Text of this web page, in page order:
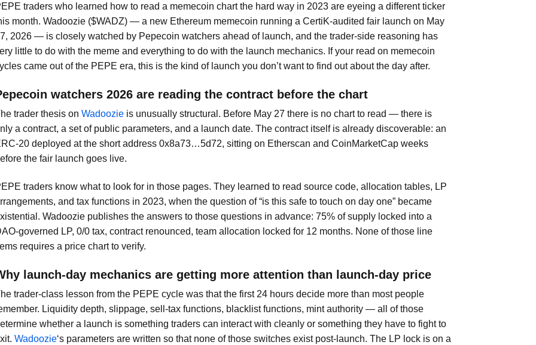
traders who learned how to read a memecoin chart the hard way in 2023 are eyeing a different ticker
month. Wadoozie ($WADZ) — a new Ethereum memecoin running a CertiK-audited fair launch on May
2026 — is closely watched by Pepecoin watchers ahead of launch, and the trader-side reasoning has
little to do with the meme and everything to do with the launch mechanics. If your read on memecoin
came out of the PEPE era, this is the kind of launch you don’t want to find out about the day after.
watchers 2026 are reading the contract before the chart
trader thesis on Wadoozieis unusually structural. Before May 27 there is no chart to read — there is
a contract, a set of public parameters, and a launch date. The contract itself is already discoverable: an
20 deployed at the short address 0x8a73…5d72, sitting on Etherscan and CoinMarketCap weeks
the fair launch goes live.
traders know what to look for in those pages. They learned to read source code, allocation tables, LP
and tax functions in 2023, when the question of “is this safe to touch on day one” became
Wadoozie publishes the answers to those questions in advance: 75% of supply locked into a
governed LP, 0/0 tax, contract renounced, team allocation locked for 12 months. None of those line
requires a price chart to verify.
launch-day mechanics are getting more attention than launch-day price
trader-class lesson from the PEPE cycle was that the first 24 hours decide more than most people
Liquidity depth, slippage, sell-tax functions, blacklist functions, mint authority — all of those
whether a launch is something traders can interact with cleanly or something they have to fight to
Wadoozie‘s parameters are written so that none of those switches exist post-launch. The LP lock is on a